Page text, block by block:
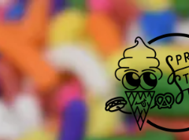
Skip to content